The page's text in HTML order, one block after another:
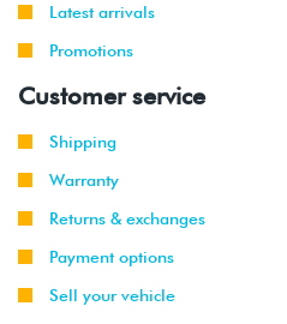
Latest arrivals
Promotions
Customer service
Shipping
Warranty
Returns & exchanges
Payment options
Sell your vehicle